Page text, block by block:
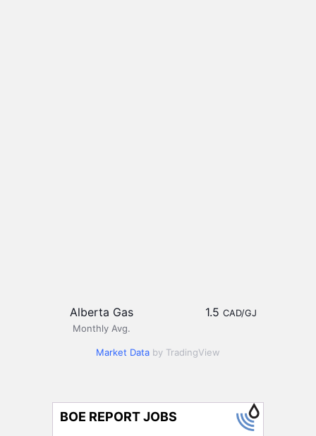
Alberta Gas
Monthly Avg.
1.5 CAD/GJ
Market Data by TradingView